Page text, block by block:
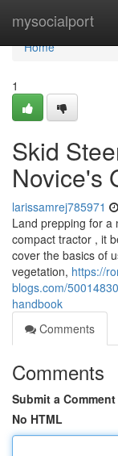
mysocialport
Home
Home
1
Skid
Novice's
larissamrej785971
Land prepping for a
compact tractor , it
cover the basics of
vegetation, https://
blogs.com/
handbook
Comments
Comments
Submit a Comment
No HTML